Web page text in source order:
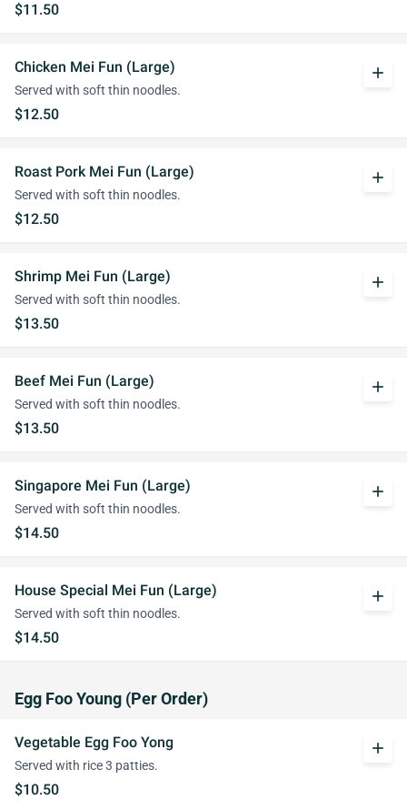
$11.50
Chicken Mei Fun (Large)
Served with soft thin noodles.
$12.50
add
Roast Pork Mei Fun (Large)
Served with soft thin noodles.
$12.50
add
Shrimp Mei Fun (Large)
Served with soft thin noodles.
$13.50
add
Beef Mei Fun (Large)
Served with soft thin noodles.
$13.50
add
Singapore Mei Fun (Large)
Served with soft thin noodles.
$14.50
add
House Special Mei Fun (Large)
Served with soft thin noodles.
$14.50
add
Egg Foo Young (Per Order)
Vegetable Egg Foo Yong
Served with rice 3 patties.
$10.50
add